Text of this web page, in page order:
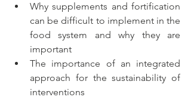
Why supplements and fortification
can be difficult to implement in the
food system and why they are
important
The importance of an integrated
approach for the sustainability of
interventions